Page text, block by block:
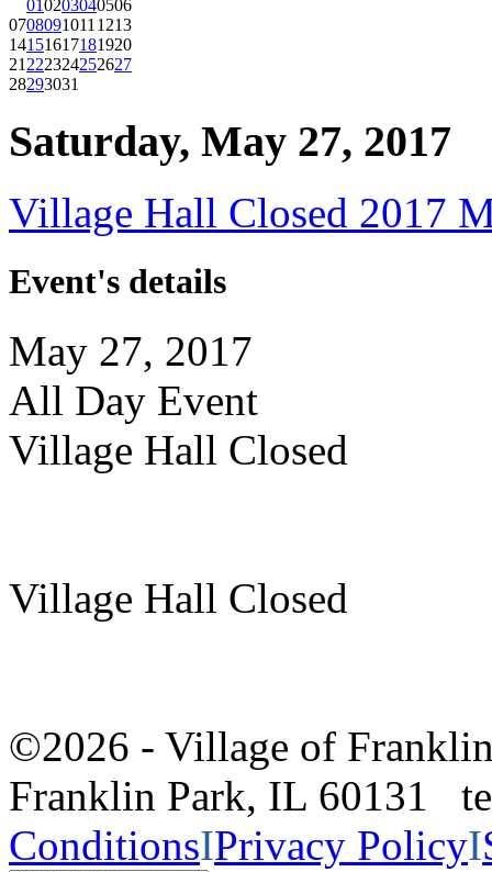
010203040506
07080910111213
14151617181920
21222324252627
28293031
Saturday, May 27, 2017
Village Hall Closed 2017
Event's details
May 27, 2017
All Day Event
Village Hall Closed
Village Hall Closed
©2026 - Village of
Franklin Park, IL 60131
ConditionsIPrivacy PolicyI